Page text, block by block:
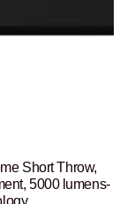
Short Throw,
5000 lumens-